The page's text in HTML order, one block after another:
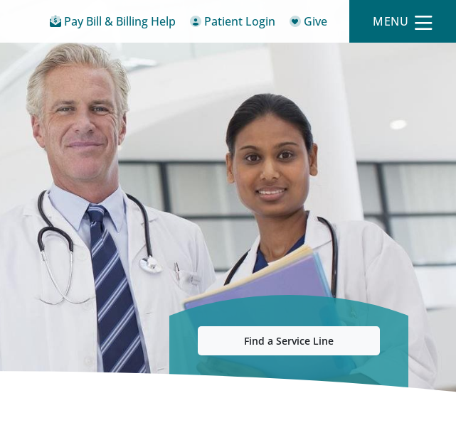
Pay Bill & Billing Help Patient Login Give MENU
Find a Service Line